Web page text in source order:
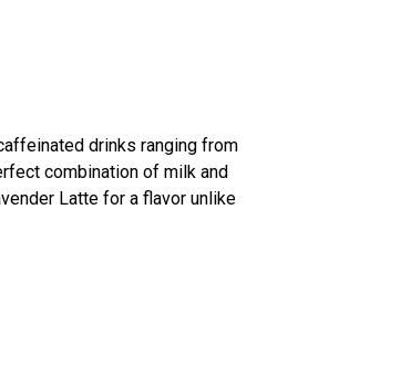
drinks ranging from
combination of milk and
Latte for a flavor unlike